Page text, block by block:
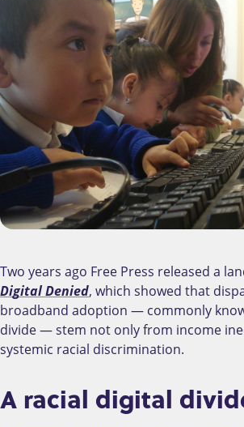
Two years ago Free Press released a
Digital Denied, which showed that
broadband adoption — commonly
divide—stem not only from income
systemic racial discrimination.
A racial digital